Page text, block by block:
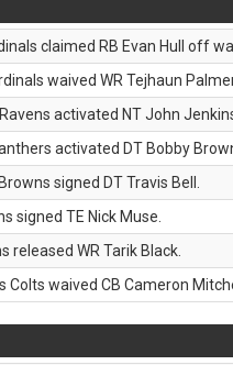
claimed RB Evan Hull off
waived WR Tejhaun
activated NT John
activated DT Bobby
signed DT Travis Bell.
signed TE Nick Muse.
released WR Tarik Black.
Colts waived CB Cameron